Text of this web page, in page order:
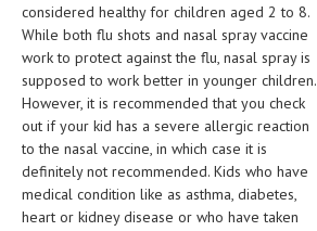
TREATMENT SCHEMES
LIVING HEALTHY
AGING WELL
DIETS & NUTRITION
FITNESS & WELLNESS
considered healthy for children aged 2 to 8.
While both flu shots and nasal spray vaccine
work to protect against the flu, nasal spray is
supposed to work better in younger children.
However, it is recommended that you check
out if your kid has a severe allergic reaction
to the nasal vaccine, in which case it is
definitely not recommended. Kids who have
medical condition like as asthma, diabetes,
heart or kidney disease or who have taken